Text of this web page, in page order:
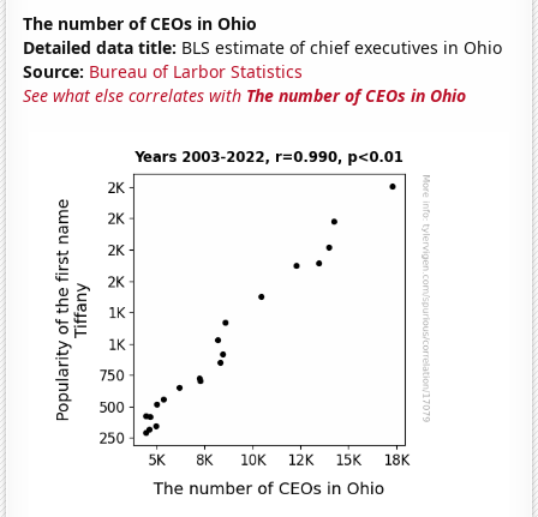
The number of CEOs in Ohio
Detailed data title: BLS estimate of chief executives in Ohio
Source: Bureau of Larbor Statistics
See what else correlates with The number of CEOs in Ohio